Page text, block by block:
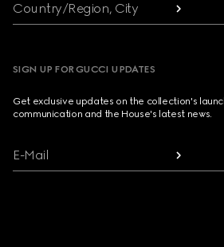
Country/Region, City
SIGN UP FOR GUCCI UPDATES
Get exclusive updates on the collection's
communication and the House's latest news.
E-Mail